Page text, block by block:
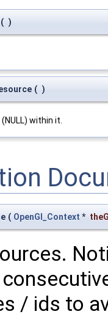
( )
( )
within it.
( OpenGl_Context *
/ ids to